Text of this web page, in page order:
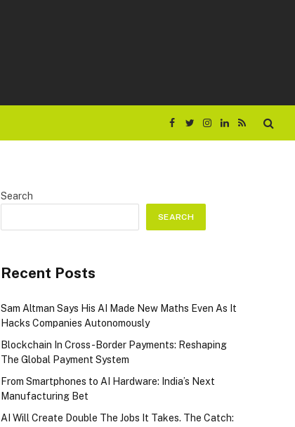
Facebook
TwitterInstagram
LinkedIn
RSS
Search
SEARCH
Recent Posts
Sam Altman Says His AI Made New Maths Even As It
Hacks Companies Autonomously
Blockchain In Cross-Border Payments: Reshaping
The Global Payment System
From Smartphones to AI Hardware: India’s Next
Manufacturing Bet
AI Will Create Double The Jobs It Takes. The Catch: